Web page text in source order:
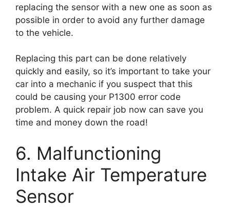
replacing the sensor with a new one as soon as
possible in order to avoid any further damage
to the vehicle.
Replacing this part can be done relatively
quickly and easily, so it’s important to take your
car into a mechanic if you suspect that this
could be causing your P1300 error code
problem. A quick repair job now can save you
time and money down the road!
6. Malfunctioning
Intake Air Temperature
Sensor